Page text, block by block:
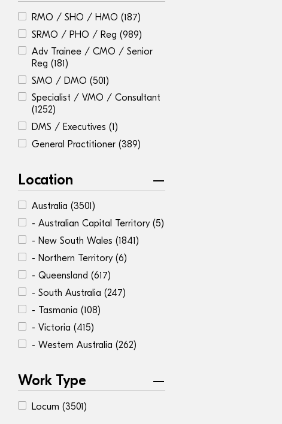
RMO / SHO / HMO (187)
SRMO / PHO / Reg (989)
Adv Trainee / CMO / Senior
Reg (181)
SMO / DMO (501)
Specialist / VMO / Consultant
(1252)
DMS / Executives (1)
General Practitioner (389)
Location
Australia (3501)
- Australian Capital Territory (5)
- New South Wales (1841)
- Northern Territory (6)
- Queensland (617)
- South Australia (247)
- Tasmania (108)
- Victoria (415)
- Western Australia (262)
Work Type
Locum (3501)